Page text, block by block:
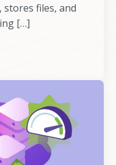
stores files, and
[…]